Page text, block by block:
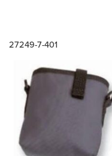
27249-7-401